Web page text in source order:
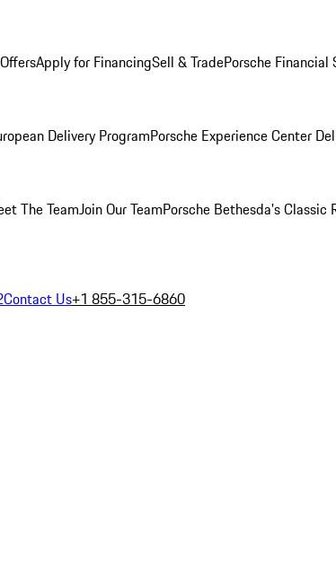
Apply for FinancingSell & TradePorsche Financial
Delivery ProgramPorsche Experience Center
The TeamJoin Our TeamPorsche Bethesda's
Contact Us+1 855-315-6860